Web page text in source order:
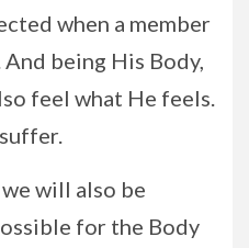
when a member
being His Body,
feel what He feels.
will also be
for the Body